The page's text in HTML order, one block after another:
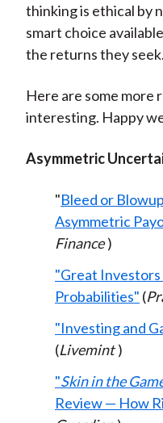
thinking is ethical by
smart choice
the returns they seek.
Here are some more
interesting. Happy
Asymmetric
"Bleed or
Asymmetric
Finance )
"Great Investors
Probabilities" (
"Investing and
(Livemint )
"Skin in the
Review — How